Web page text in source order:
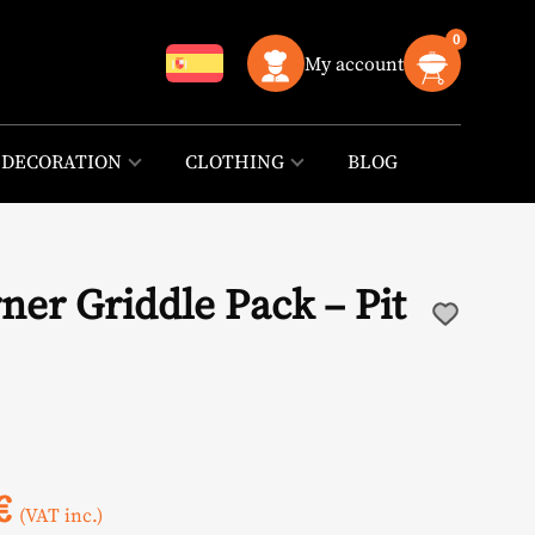
My account
0
DECORATION CLOTHING BLOG
Griddle Pack – Pit
Current
(VAT inc.)